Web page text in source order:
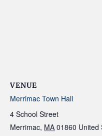
VENUE
Merrimac Town Hall
4 School Street
Merrimac, MA 01860 United